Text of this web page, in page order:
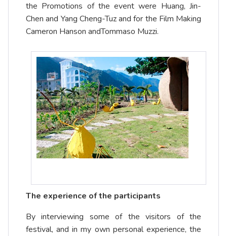
the Promotions of the event were Huang, Jin-
Chen and Yang Cheng-Tuz and for the Film Making
Cameron Hanson andTommaso Muzzi.
The experience of the participants
By interviewing some of the visitors of the
festival, and in my own personal experience, the